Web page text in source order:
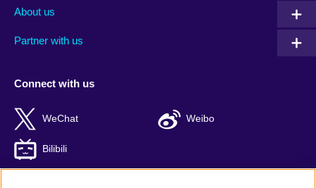
About us
Partner with us
Connect with us
WeChat Weibo
Bilibili